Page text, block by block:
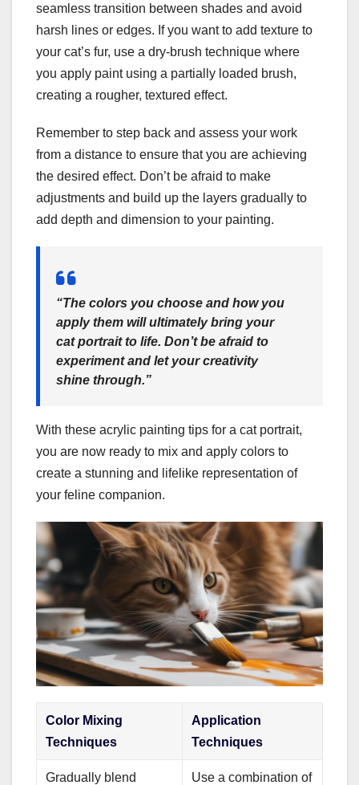
seamless transition between shades and avoid
harsh lines or edges. If you want to add texture to
your cat’s fur, use a dry-brush technique where
you apply paint using a partially loaded brush,
creating a rougher, textured effect.
Remember to step back and assess your work
from a distance to ensure that you are achieving
the desired effect. Don’t be afraid to make
adjustments and build up the layers gradually to
add depth and dimension to your painting.
“The colors you choose and how you
apply them will ultimately bring your
cat portrait to life. Don’t be afraid to
experiment and let your creativity
shine through.”
With these acrylic painting tips for a cat portrait,
you are now ready to mix and apply colors to
create a stunning and lifelike representation of
your feline companion.
Color Mixing
Techniques
Application
Techniques
Gradually blend
Use a combination of